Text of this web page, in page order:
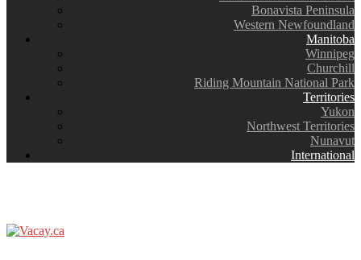
Bonavista Peninsula
Western Newfoundland
Manitoba
Winnipeg
Churchill
Riding Mountain National Park
Territories
Yukon
Northwest Territories
Nunavut
International